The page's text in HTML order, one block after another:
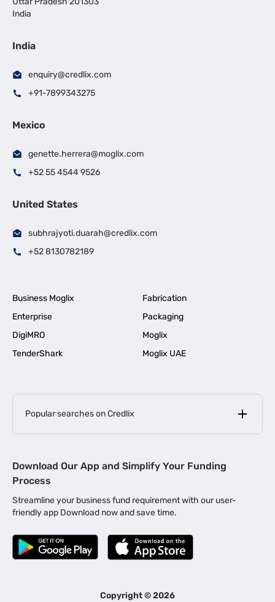
India
India
enquiry@credlix.com
+91-7899343275
Mexico
genette.herrera@moglix.com
+52 55 4544 9526
United States
subhrajyoti.duarah@credlix.com
+52 8130782189
Business Moglix
Fabrication
Enterprise
Packaging
DigiMRO
Moglix
TenderShark
Moglix UAE
Popular searches on Credlix
MSME Loan for Startups |
Business Loan in Kerala | Business Loan in Bengaluru |
Business Loan for Manufacturers | Business Loan in Delhi
Business Loan for Machinery Purchase |
|
Business Loans for Women Entrepreneurs
Download Our App and Simplify Your Funding
Process
Streamline your business fund requirement with our user-
friendly app Download now and save time.
Copyright ©2026